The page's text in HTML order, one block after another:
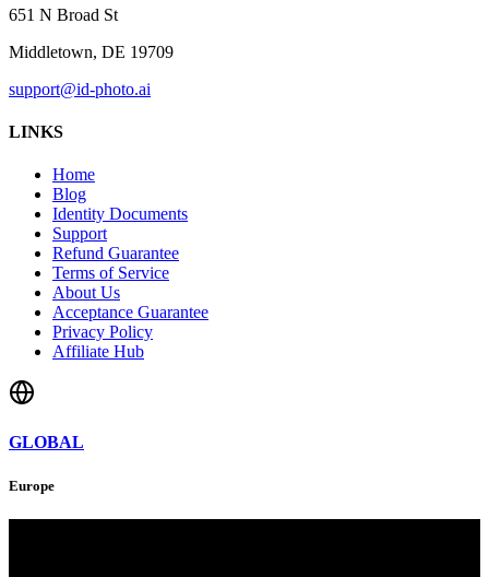
651 N Broad St
Middletown, DE 19709
support@id-photo.ai
LINKS
Home
Blog
Identity Documents
Support
Refund Guarantee
Terms of Service
About Us
Acceptance Guarantee
Privacy Policy
Affiliate Hub
GLOBAL
Europe